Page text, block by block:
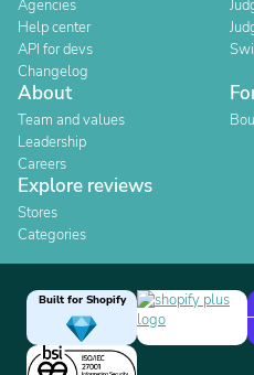
Agencies
Help center
API for devs
Changelog
About
Team and values
Leadership
Careers
Explore reviews
Stores
Categories
Built for Shopify